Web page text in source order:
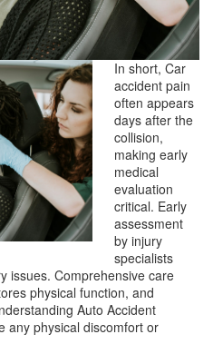
In short, Car
accident pain
often appears
days after the
collision,
making early
medical
evaluation
critical. Early
assessment
by injury
specialists
issues. Comprehensive care
physical function, and
Auto Accident
any physical discomfort or